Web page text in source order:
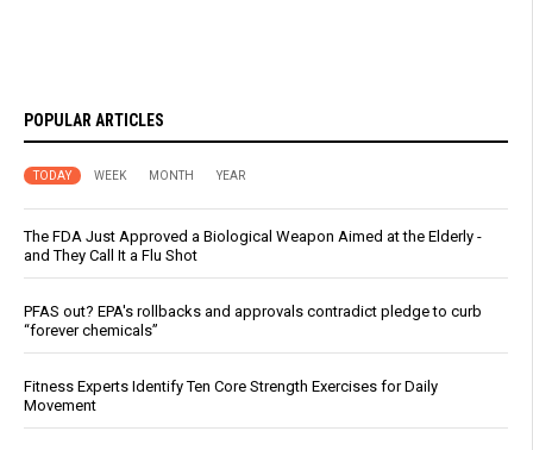
POPULAR ARTICLES
TODAY WEEK MONTH YEAR
The FDA Just Approved a Biological Weapon Aimed at the Elderly -
and They Call It a Flu Shot
PFAS out? EPA's rollbacks and approvals contradict pledge to curb
“forever chemicals”
Fitness Experts Identify Ten Core Strength Exercises for Daily
Movement